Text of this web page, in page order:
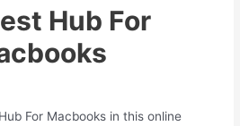
Hub For
For Macbooks in this online